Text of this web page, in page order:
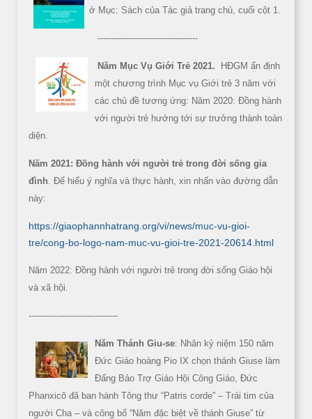
ở Mục: Sách của Tác giả trang chủ, cuối cột 1.
------------------------------------
Năm Mục Vụ Giới Trẻ 2021.
HĐGM ấn định
một chương trình Mục vụ Giới trẻ 3 năm với
các chủ đề tương ứng: Năm 2020: Đồng hành
với người trẻ hướng tới sự trưởng thành toàn
diện.
Năm 2021: Đồng hành với người trẻ trong đời sống gia
đình . Để hiểu ý nghĩa và thực hành, xin nhấn vào đường dẫn
này:
https://giaophannhatrang.org/vi/news/muc-vu-gioi-
tre/cong-bo-logo-nam-muc-vu-gioi-tre-2021-20614.html
Năm 2022: Đồng hành với người trẻ trong đời sống Giáo hội
và xã hội.
--------------------------------
Năm Thánh Giu-se: Nhân kỷ niệm 150 năm
Đức Giáo hoàng Pio IX chọn thánh Giuse làm
Đấng Bảo Trợ Giáo Hội Công Giáo, Đức
Phanxicô đã ban hành Tông thư “Patris corde” – Trái tim của
người Cha – và công bố “Năm đặc biệt về thánh Giuse” từ